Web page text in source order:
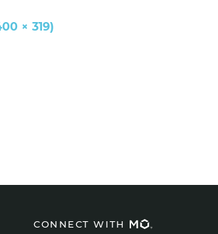
× 319)
CONNECT WITH